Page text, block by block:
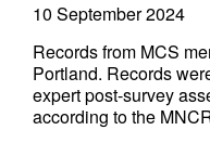
10 September 2024
Records from MCS
Portland. Records
expert post-survey
according to the